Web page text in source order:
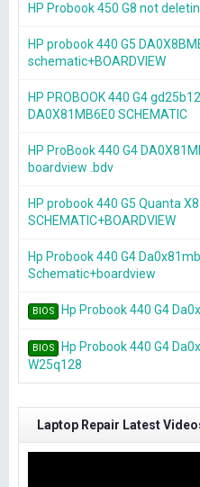
HP Probook 450 G8 not
HP probook 440 G5
schematic+BOARDVIEW
HP PROBOOK 440 G4
DA0X81MB6E0 SCHEMATIC
HP ProBook 440 G4
boardview .bdv
HP probook 440 G5 Quanta
SCHEMATIC+BOARDVIEW
Hp Probook 440 G4
Schematic+boardview
BIOS Hp Probook 440 G4
BIOS
Hp Probook 440 G4
W25q128
Laptop Repair Latest